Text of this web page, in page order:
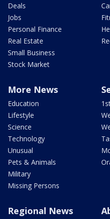
Deals
Jobs
Personal Finance
Real Estate
Small Business
Stock Market
More News
Education
Lifestyle
Science
Technology
Unusual
Pets & Animals
Military
Missing Persons
Regional News